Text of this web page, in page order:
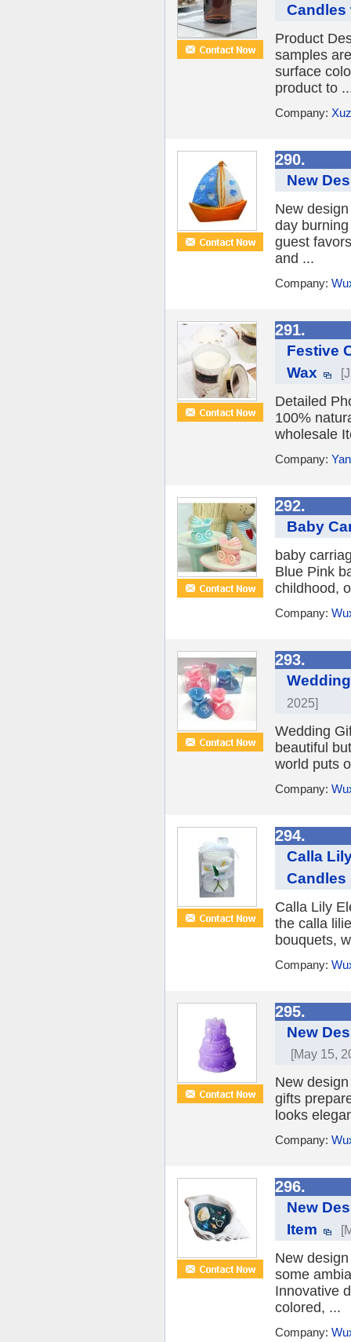
Product
samples
surface
product to
Company:
290.
New
New
day
guest
and ...
Company:
291.
Festive
Wax
Detailed
100%
wholesale
Company:
292.
Baby
baby
Blue Pink
childhood,
Company:
293.
2025]
Wedding
beautiful
world puts
Company:
294.
Calla
Candles
Calla Lily
the calla
bouquets,
Company:
295.
New
[May 15,
New
gifts
looks
Company:
296.
New
Item
New
some
Innovative
colored, ...
Company: